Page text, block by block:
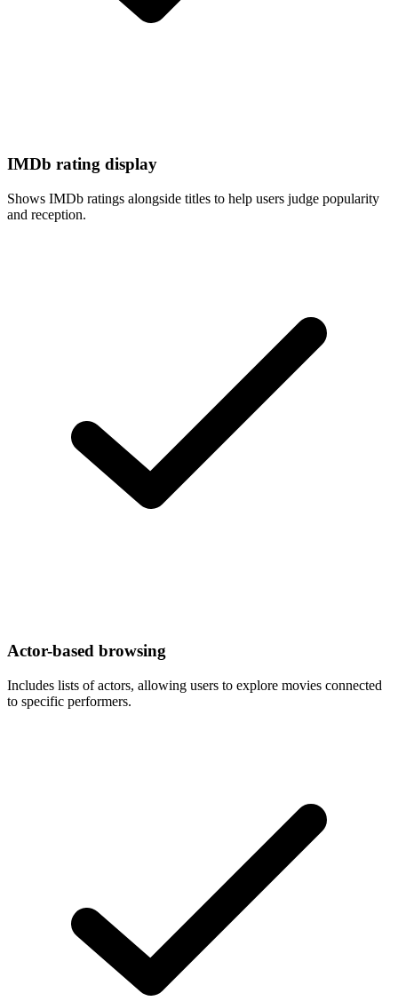
IMDb rating display
Shows IMDb ratings alongside titles to help users judge popularity
and reception.
Actor-based browsing
Includes lists of actors, allowing users to explore movies connected
to specific performers.